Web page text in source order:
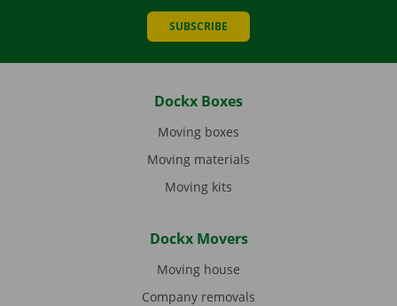
SUBSCRIBE
Dockx Boxes
Moving boxes
Moving materials
Moving kits
Dockx Movers
Moving house
Company removals